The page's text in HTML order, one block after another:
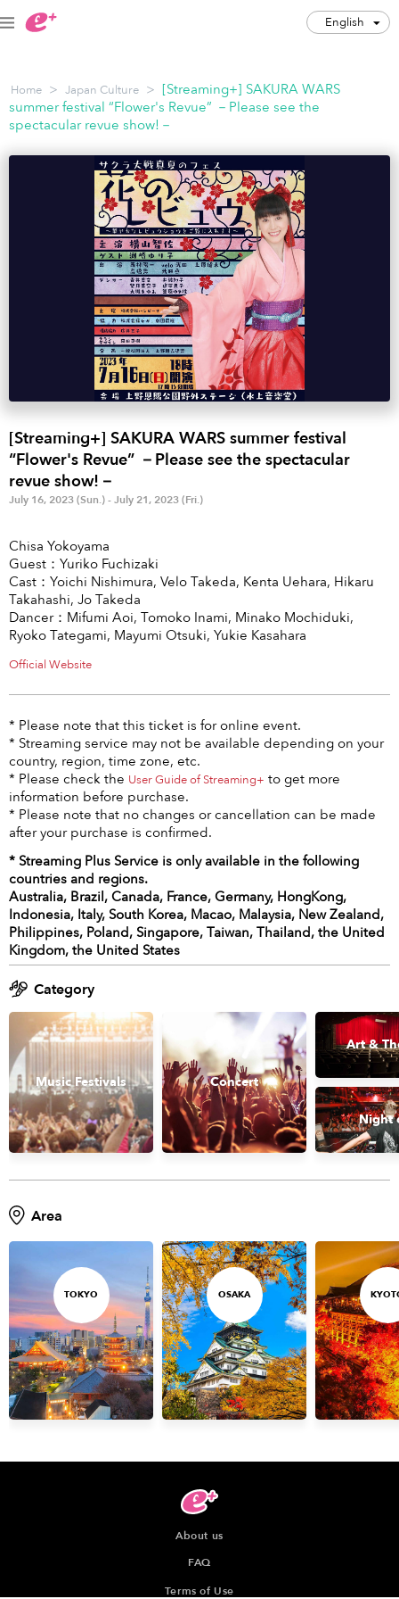
English
JPY
Cart is empty
Music Festivals Concert
Art & Theater Night out
Japan Culture Sports
Anime & Games Billboard Live
Area
TOKYO
Other
Home > Japan Culture > [Streaming+] SAKURA WARS
summer festival “Flower's Revue” －Please see the
spectacular revue show!－
[Streaming+] SAKURA WARS summer festival
“Flower's Revue” －Please see the spectacular
revue show!－
July 16, 2023 (Sun.) - July 21, 2023 (Fri.)
Chisa Yokoyama
Guest：Yuriko Fuchizaki
Cast：Yoichi Nishimura, Velo Takeda, Kenta Uehara, Hikaru
Takahashi, Jo Takeda
Dancer：Mifumi Aoi, Tomoko Inami, Minako Mochiduki,
Ryoko Tategami, Mayumi Otsuki, Yukie Kasahara
Official Website
* Please note that this ticket is for online event.
* Streaming service may not be available depending on your
country, region, time zone, etc.
* Please check the User Guide of Streaming+ to get more
information before purchase.
* Please note that no changes or cancellation can be made
after your purchase is confirmed.
* Streaming Plus Service is only available in the following
countries and regions.
Australia, Brazil, Canada, France, Germany, HongKong,
Indonesia, Italy, South Korea, Macao, Malaysia, New Zealand,
Philippines, Poland, Singapore, Taiwan, Thailand, the United
Kingdom, the United States
Category
Music Festivals Concert
Art &
Night
Area
TOKYO OSAKA
About us
FAQ
Terms of Use